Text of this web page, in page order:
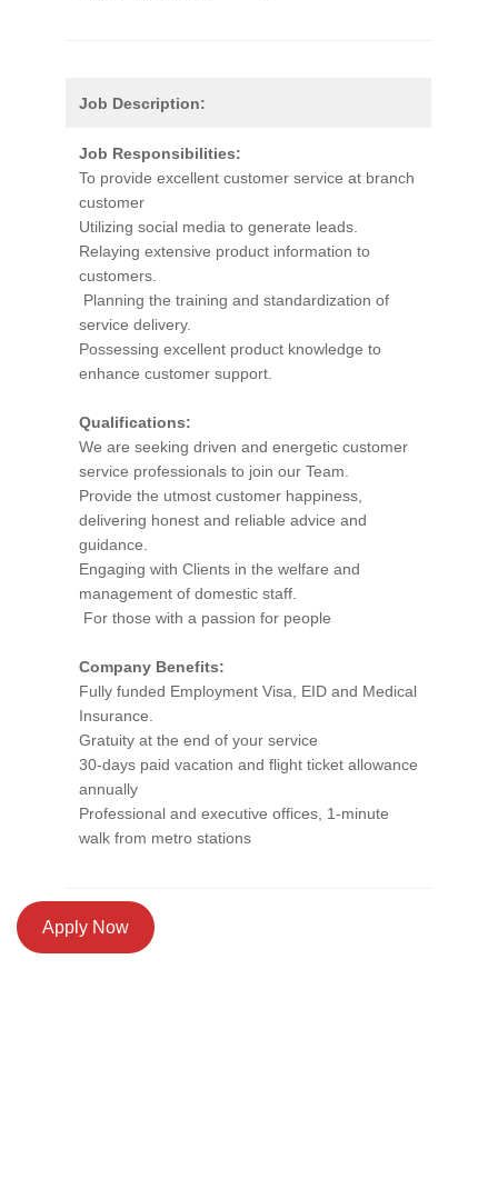
Job Description:
Job Responsibilities:
To provide excellent customer service at branch
customer
Utilizing social media to generate leads.
Relaying extensive product information to
customers.
Planning the training and standardization of
service delivery.
Possessing excellent product knowledge to
enhance customer support.
Qualifications:
We are seeking driven and energetic customer
service professionals to join our Team.
Provide the utmost customer happiness,
delivering honest and reliable advice and
guidance.
Engaging with Clients in the welfare and
management of domestic staff.
For those with a passion for people
Company Benefits:
Fully funded Employment Visa, EID and Medical
Insurance.
Gratuity at the end of your service
30-days paid vacation and flight ticket allowance
annually
Professional and executive offices, 1-minute
walk from metro stations
Apply Now